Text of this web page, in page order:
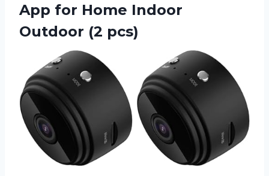
App for Home Indoor
Outdoor (2 pcs)